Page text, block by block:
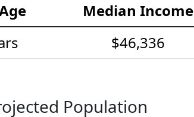
Median Income
$46,336
Population